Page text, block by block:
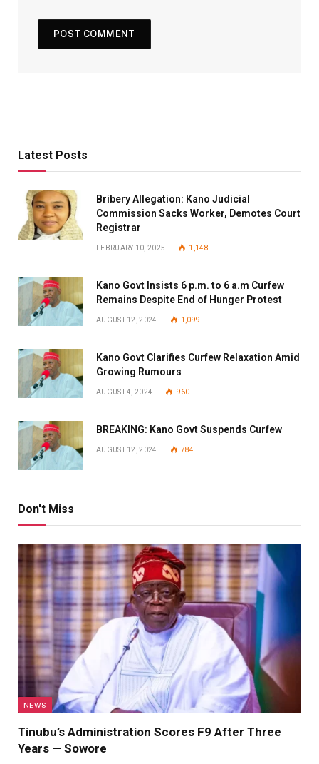
Latest Posts
Bribery Allegation: Kano Judicial
Commission Sacks Worker, Demotes Court
Registrar
FEBRUARY 10, 2025 1,148
Kano Govt Insists 6 p.m. to 6 a.m Curfew
Remains Despite End of Hunger Protest
AUGUST 12, 2024 1,099
Kano Govt Clarifies Curfew Relaxation Amid
Growing Rumours
AUGUST 4, 2024 960
BREAKING: Kano Govt Suspends Curfew
AUGUST 12, 2024 784
Don't Miss
NEWS
Tinubu’s Administration Scores F9 After Three
Years — Sowore